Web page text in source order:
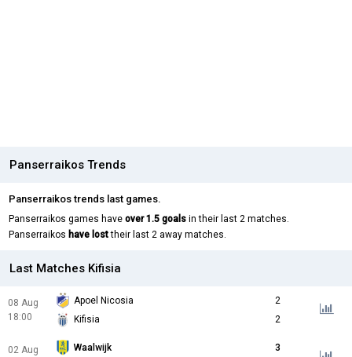
Panserraikos Trends
Panserraikos trends last games.
Panserraikos games have over 1.5 goals in their last 2 matches.
Panserraikos have losttheir last 2 away matches.
Last Matches Kifisia
08 Aug
18:00
Apoel Nicosia
2
Kifisia
2
02 Aug
Waalwijk
3